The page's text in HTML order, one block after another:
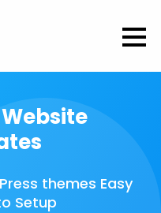
themes Easy
Setup